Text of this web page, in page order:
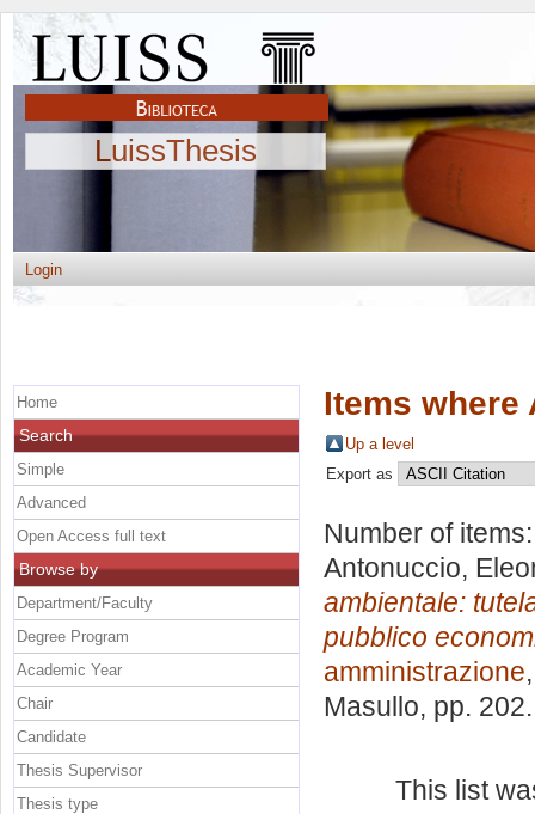
LuissThesis
Login
Items where
Up a level
Export as
Number of
Antonuccio,
ambientale:
pubblico
amministrazione
Masullo, pp.
This list
Home
Search
Simple
Advanced
Open Access full text
Browse by
Department/Faculty
Degree Program
Academic Year
Chair
Candidate
Thesis Supervisor
Thesis type